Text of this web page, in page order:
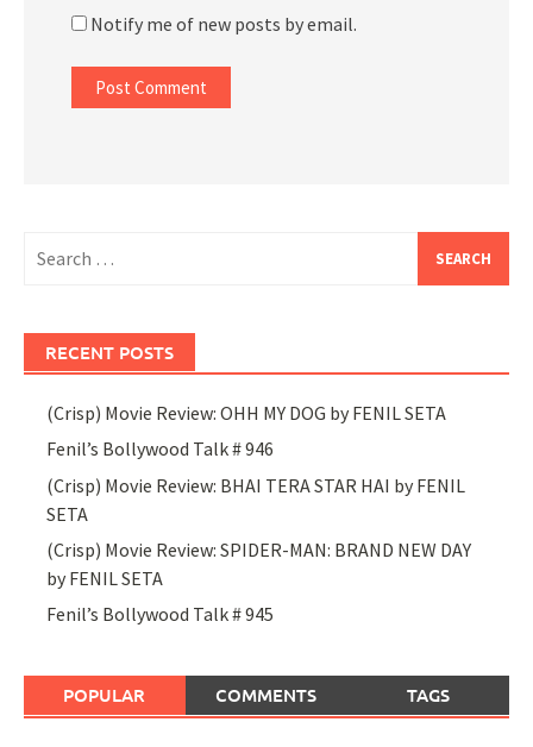
Notify me of new posts by email.
for:
RECENT POSTS
(Crisp) Movie Review: OHH MY DOG by FENIL SETA
Fenil’s Bollywood Talk # 946
(Crisp) Movie Review: BHAI TERA STAR HAI by FENIL
SETA
(Crisp) Movie Review: SPIDER-MAN: BRAND NEW DAY
by FENIL SETA
Fenil’s Bollywood Talk # 945
POPULAR COMMENTS TAGS